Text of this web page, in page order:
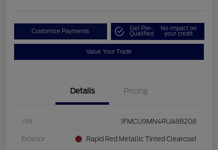
Customize Payments Get Pre-
Qualified
No impact on
your credit
Value Your Trade
Details Pricing
VIN 1FMCU9MN4RUA88208
Exterior Rapid Red Metallic Tinted Clearcoat